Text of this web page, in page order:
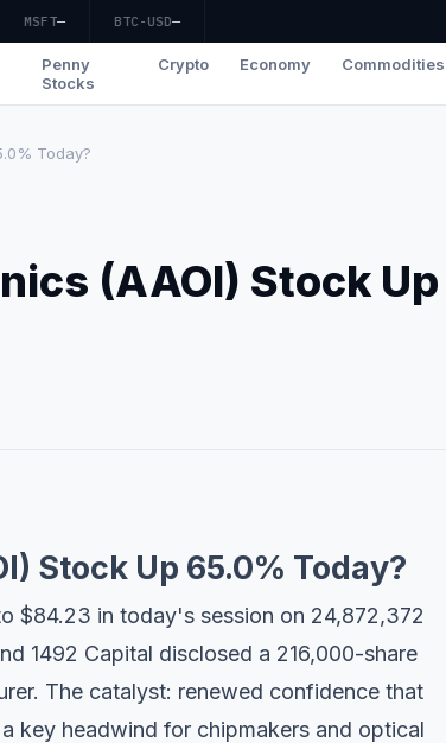
MSFT— BTC-USD—
Penny
Stocks
Crypto Economy Commodities
Today?
(AAOI) Stock Up
Stock Up 65.0% Today?
$84.23 in today's session on 24,872,372
1492 Capital disclosed a 216,000-share
The catalyst: renewed confidence that
key headwind for chipmakers and optical